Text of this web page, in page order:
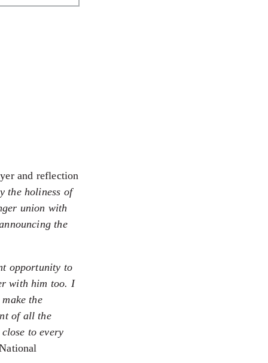
and reflection
the holiness of
union with
the
opportunity to
with him too. I
the
of all the
to every